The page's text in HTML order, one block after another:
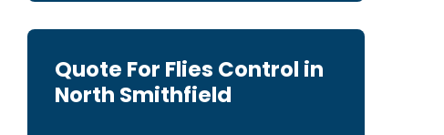
Quote For Flies Control in
North Smithfield